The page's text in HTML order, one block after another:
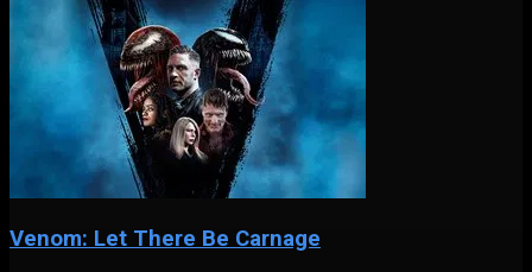
Venom: Let There Be Carnage